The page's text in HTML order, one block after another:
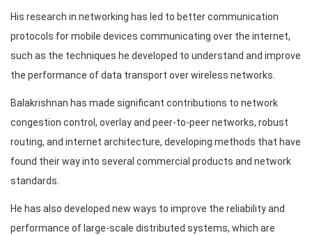
His research in networking has led to better communication
protocols for mobile devices communicating over the internet,
such as the techniques he developed to understand and improve
the performance of data transport over wireless networks.
Balakrishnan has made significant contributions to network
congestion control, overlay and peer-to-peer networks, robust
routing, and internet architecture, developing methods that have
found their way into several commercial products and network
standards.
He has also developed new ways to improve the reliability and
performance of large-scale distributed systems, which are